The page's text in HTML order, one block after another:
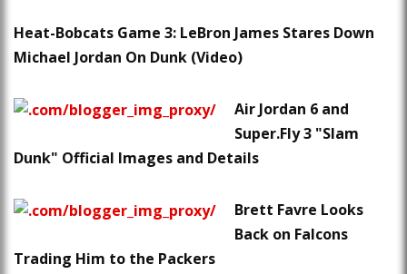
Heat-Bobcats Game 3: LeBron James Stares Down
Michael Jordan On Dunk (Video)
Air Jordan 6 and
Super.Fly 3 "Slam
Dunk" Official Images and Details
Brett Favre Looks
Back on Falcons
Trading Him to the Packers